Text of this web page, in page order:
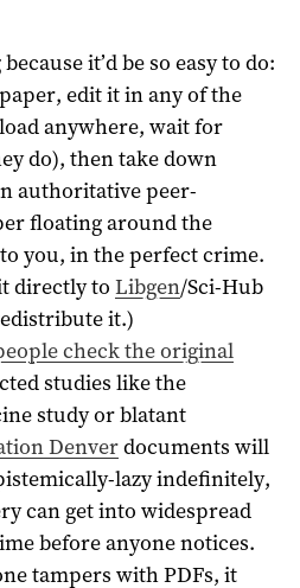
it’d be so easy to do:
edit it in any of the
anywhere, wait for
do), then take down
authoritative peer-
floating around the
you, in the perfect crime.
directly to Libgen/Sci-Hub
it.)
check the original
studies like the
study or blatant
Denverdocuments will
lazy indefinitely,
can get into widespread
before anyone notices.
tampers with PDFs, it